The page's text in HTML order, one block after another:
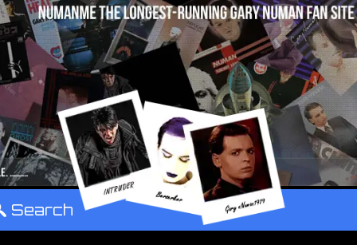
Search